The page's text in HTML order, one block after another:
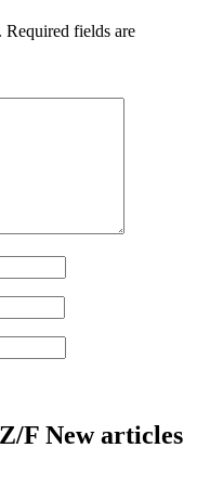
Required fields are
F New articles